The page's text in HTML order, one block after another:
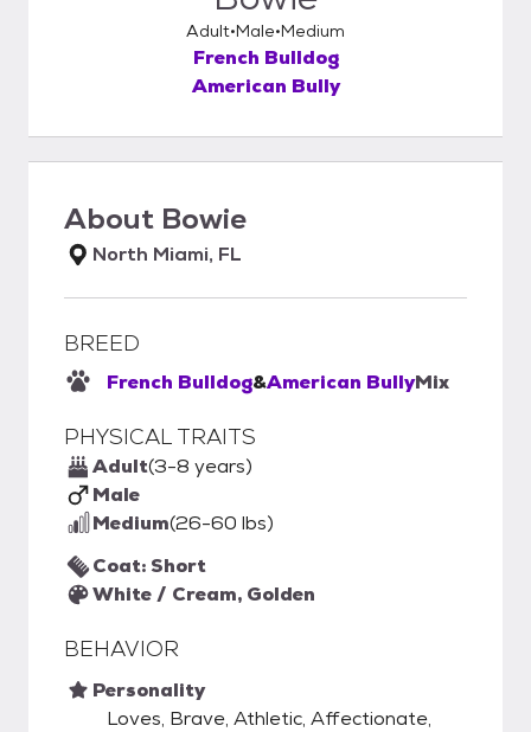
Adult Male Medium
French Bulldog
American Bully
About Bowie
North Miami, FL
BREED
French Bulldog&American BullyMix
PHYSICAL TRAITS
Adult(3-8 years)
Male
Medium(26-60 lbs)
Coat: Short
White / Cream, Golden
BEHAVIOR
Personality
Loves, Brave, Athletic, Affectionate,